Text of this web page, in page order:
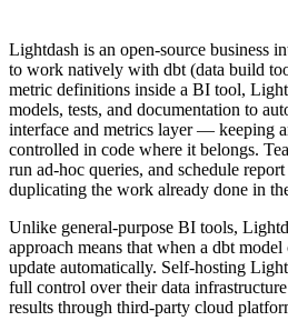
Lightdash is an open-source business
to work natively with dbt (data build
metric definitions inside a BI tool,
models, tests, and documentation to
interface and metrics layer — keeping
controlled in code where it belongs.
run ad-hoc queries, and schedule
duplicating the work already done in
Unlike general-purpose BI tools,
approach means that when a dbt
update automatically. Self-hosting
full control over their data
results through third-party cloud